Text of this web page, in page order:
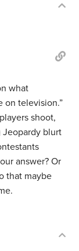
what
on television.”
shoot,
Jeopardy blurt
answer? Or
that maybe